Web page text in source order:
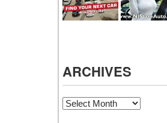
ARCHIVES
Archives